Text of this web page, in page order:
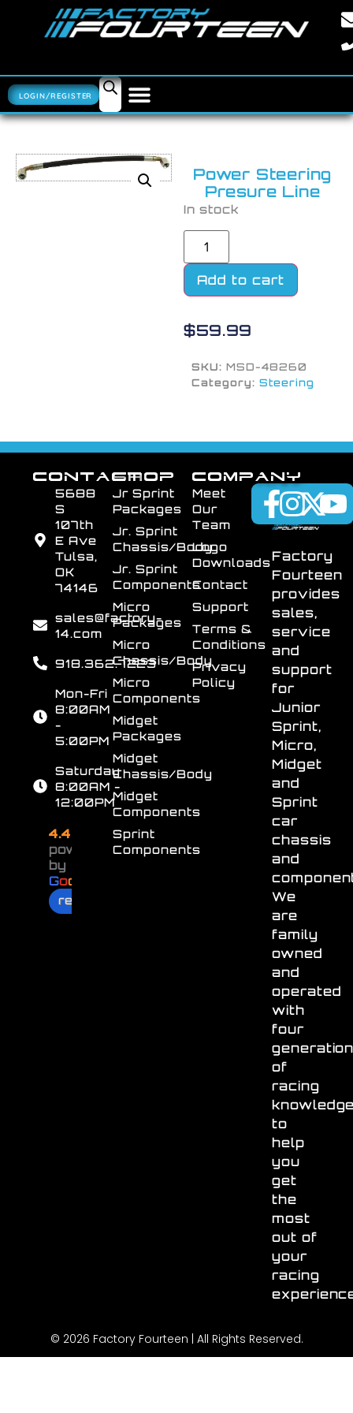
LOGIN/REGISTER
Power Steering
Presure Line
In stock
Add to cart
$59.99
SKU:MSD-48260
Category: Steering
Factory
Fourteen
provides
sales,
service
and
support
for
Junior
Sprint,
Micro,
Midget
and
Sprint
car
chassis
and
We
are
family
owned
and
operated
with
four
of
racing
to
help
you
get
the
most
out of
your
racing
SHOP
Jr Sprint
Packages
Jr. Sprint
Chassis/Body
Jr. Sprint
Components
Micro
Packages
Micro
Chassis/Body
Micro
Components
Midget
Packages
Midget
Chassis/Body
Midget
Components
Sprint
Components
COMPANY
Meet
Our
Team
Logo
Downloads
Contact
Support
Terms &
Conditions
Privacy
Policy
CONTACT
5688
S
107th
E Ave
Tulsa,
OK
74146
sales@factory-
14.com
918.362.7223
Mon-Fri
8:00AM
-
5:00PM
Saturday
8:00AM -
12:00PM
4.4
powered
by
Goo
review us on
© 2026 Factory Fourteen | All Rights Reserved.